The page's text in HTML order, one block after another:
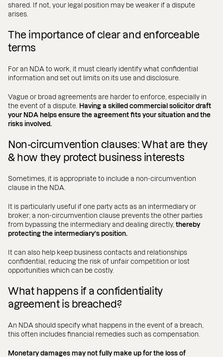
shared. If not, your legal position may be weaker if a dispute
arises.
The importance of clear and enforceable
terms
For an NDA to work, it must clearly identify what confidential
information and set out limits on its use and disclosure.
Vague or broad agreements are harder to enforce, especially in
the event of a dispute. Having a skilled commercial solicitor draft
your NDA helps ensure the agreement fits your situation and the
risks involved.
Non-circumvention clauses: What are they
& how they protect business interests
Sometimes, it is appropriate to include a non-circumvention
clause in the NDA.
It is particularly useful if one party acts as an intermediary or
broker; a non-circumvention clause prevents the other parties
from bypassing the intermediary and dealing directly, thereby
protecting the intermediary’s position.
It can also help keep business contacts and relationships
confidential, reducing the risk of unfair competition or lost
opportunities which can be costly.
What happens if a confidentiality
agreement is breached?
An NDA should specify what happens in the event of a breach,
this often includes financial remedies such as compensation.
Monetary damages may not fully make up for the loss of